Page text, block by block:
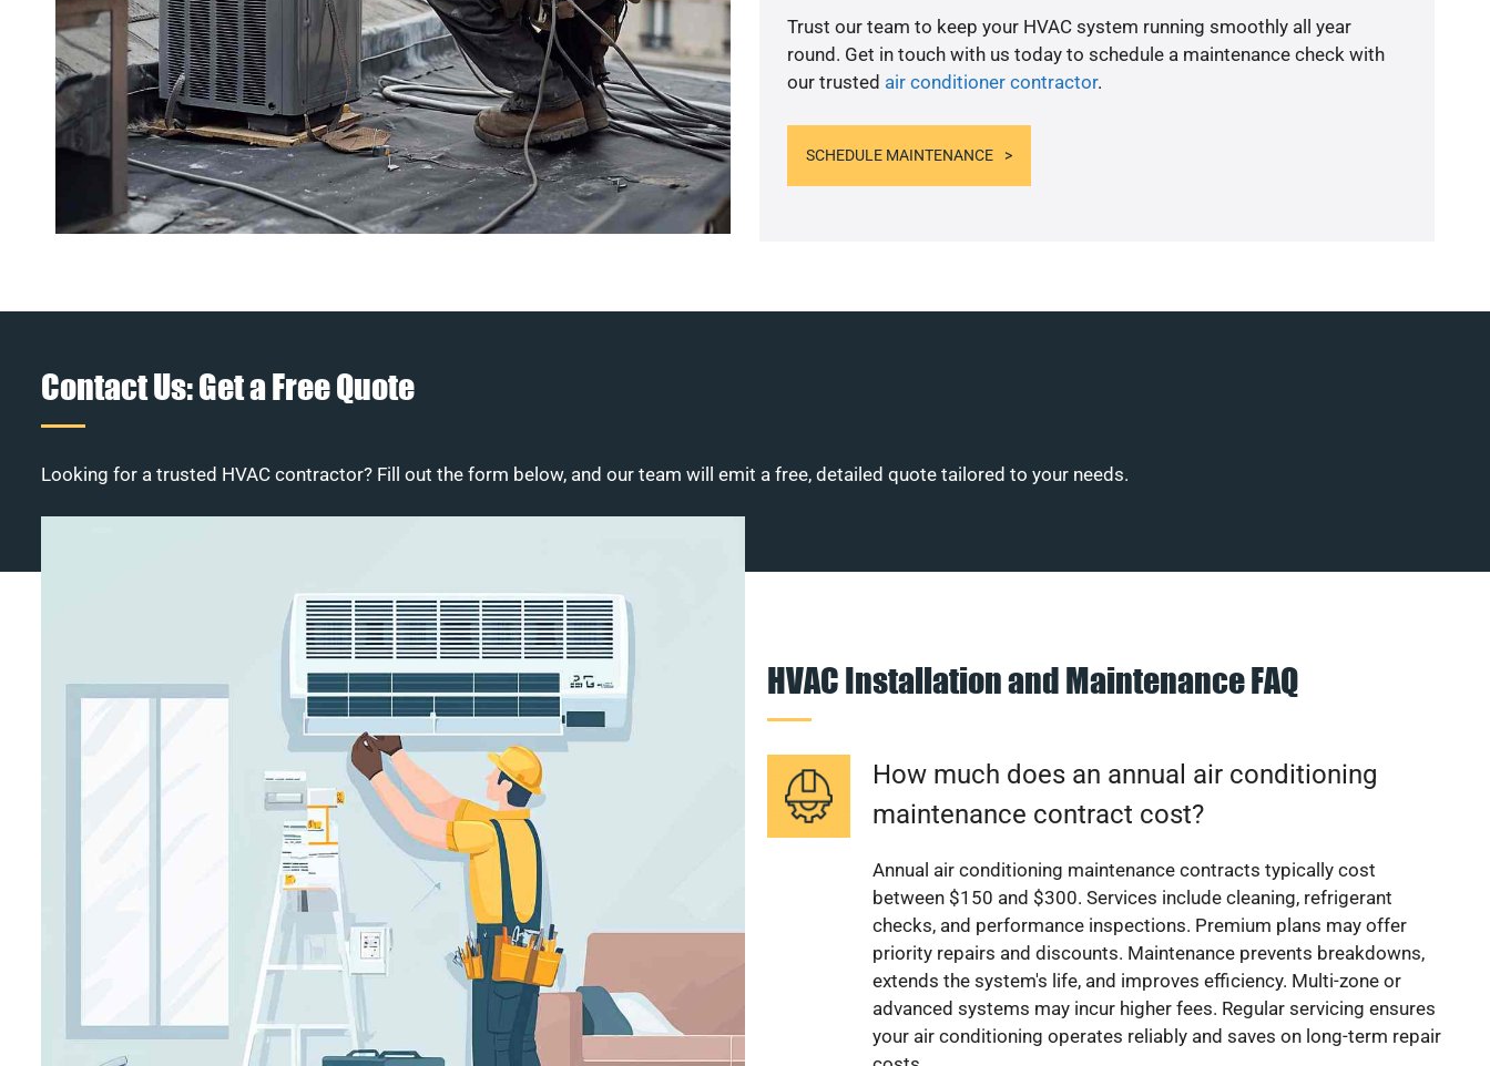
Trust our team to keep your HVAC system running smoothly all year
round. Get in touch with us today to schedule a maintenance check with
our trusted air conditioner contractor.
SCHEDULE MAINTENANCE
Contact Us: Get a Free Quote
Looking for a trusted HVAC contractor? Fill out the form below, and our team will emit a free, detailed quote tailored to your needs.
HVAC Installation and Maintenance FAQ
How much does an annual air conditioning
maintenance contract cost?
Annual air conditioning maintenance contracts typically cost
between $150 and $300. Services include cleaning, refrigerant
checks, and performance inspections. Premium plans may offer
priority repairs and discounts. Maintenance prevents breakdowns,
extends the system's life, and improves efficiency. Multi-zone or
advanced systems may incur higher fees. Regular servicing ensures
your air conditioning operates reliably and saves on long-term repair